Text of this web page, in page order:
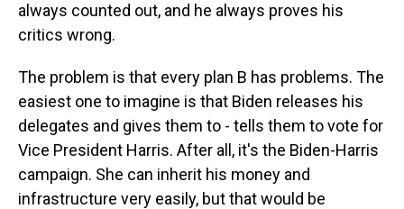
always counted out, and he always proves his
critics wrong.
The problem is that every plan B has problems. The
easiest one to imagine is that Biden releases his
delegates and gives them to - tells them to vote for
Vice President Harris. After all, it's the Biden-Harris
campaign. She can inherit his money and
infrastructure very easily, but that would be